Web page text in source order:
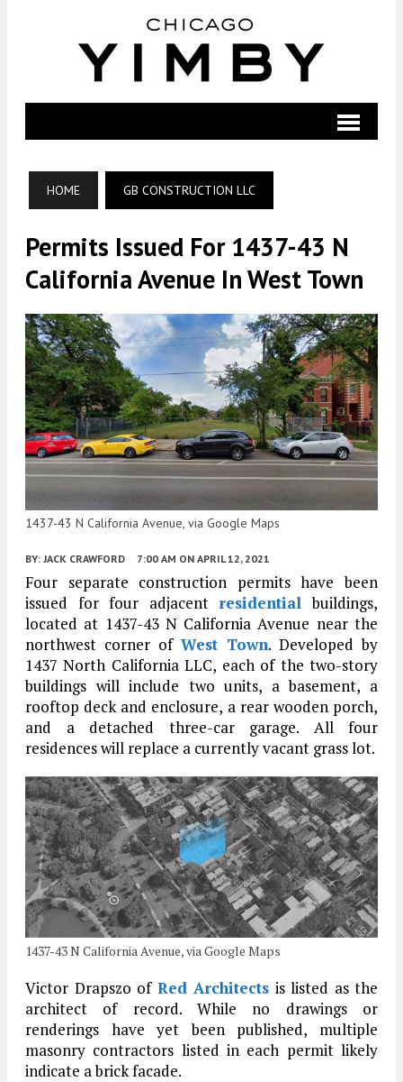
HOME GB CONSTRUCTION LLC
Permits Issued For 1437-43 N
California Avenue In West Town
1437-43 N California Avenue, via Google Maps
BY: JACK CRAWFORD 7:00 AM ON APRIL 12, 2021
Four separate construction permits have been
issued for four adjacent residential buildings,
located at 1437-43 N California Avenue near the
northwest corner of West Town. Developed by
1437 North California LLC, each of the two-story
buildings will include two units, a basement, a
rooftop deck and enclosure, a rear wooden porch,
and a detached three-car garage. All four
residences will replace a currently vacant grass lot.
1437-43 N California Avenue, via Google Maps
Victor Drapszo of Red Architects is listed as the
architect of record. While no drawings or
renderings have yet been published, multiple
masonry contractors listed in each permit likely
indicate a brick facade.